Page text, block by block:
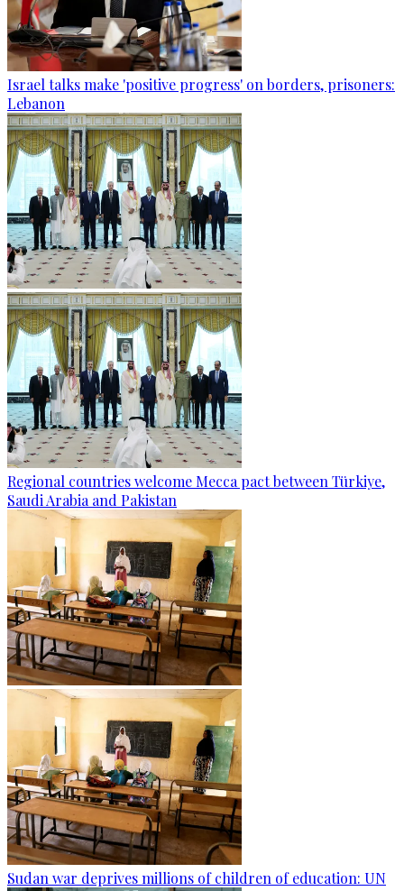
Israel talks make 'positive progress' on borders, prisoners:
Lebanon
Regional countries welcome Mecca pact between Türkiye,
Saudi Arabia and Pakistan
Sudan war deprives millions of children of education: UN